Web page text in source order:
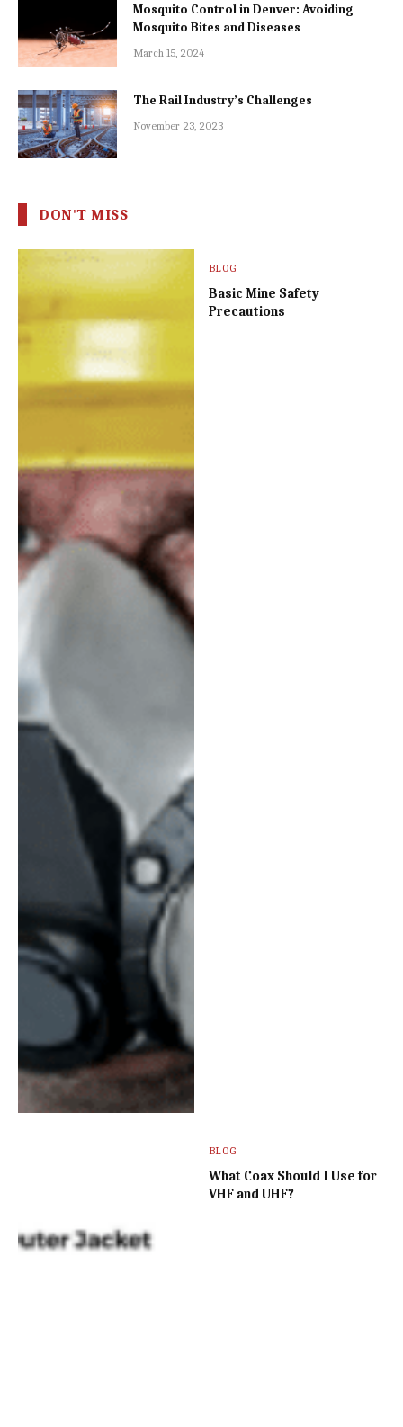
Mosquito Control in Denver: Avoiding
Mosquito Bites and Diseases
March 15, 2024
The Rail Industry’s Challenges
November 23, 2023
DON'T MISS
BLOG
Basic Mine Safety
Precautions
BLOG
What Coax Should I Use for
VHF and UHF?